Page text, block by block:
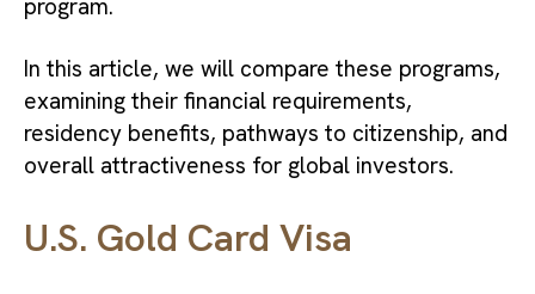
program.
In this article, we will compare these programs,
examining their financial requirements,
residency benefits, pathways to citizenship, and
overall attractiveness for global investors.
U.S. Gold Card Visa